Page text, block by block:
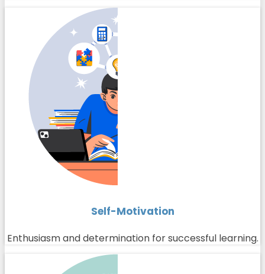
Self-Motivation
Enthusiasm and determination for successful learning.